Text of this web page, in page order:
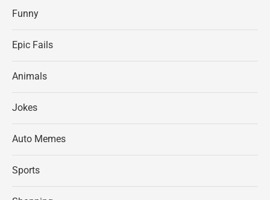
Funny
Epic Fails
Animals
Jokes
Auto Memes
Sports